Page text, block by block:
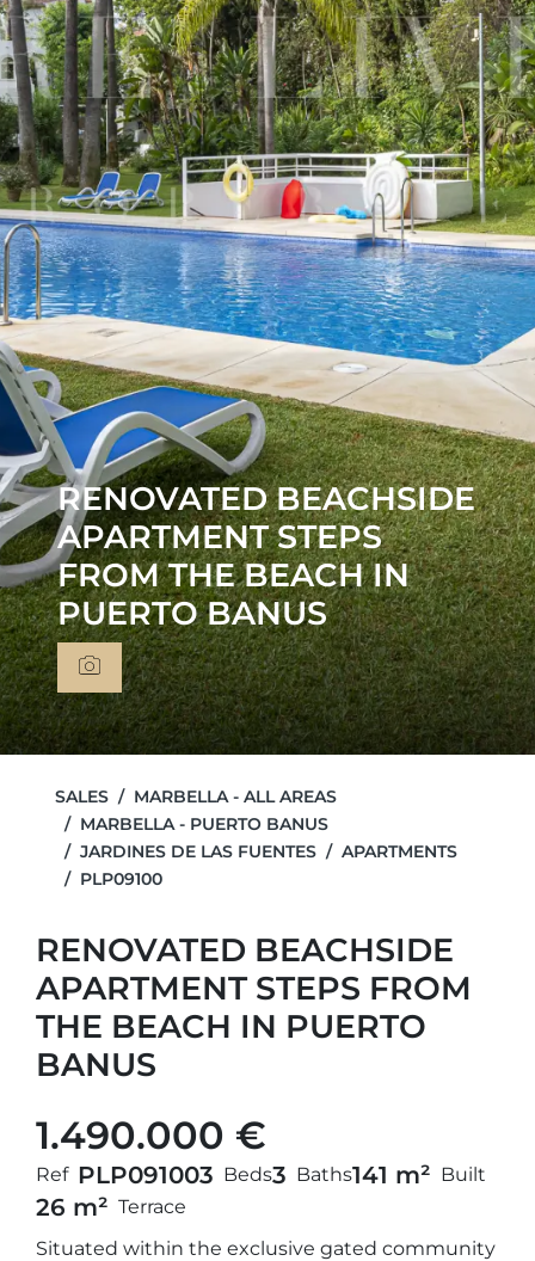
RENOVATED BEACHSIDE
APARTMENT STEPS
FROM THE BEACH IN
PUERTO BANUS
SALES
MARBELLA - ALL AREAS
MARBELLA - PUERTO BANUS
JARDINES DE LAS FUENTES
APARTMENTS
PLP09100
RENOVATED BEACHSIDE
APARTMENT STEPS FROM
THE BEACH IN PUERTO
BANUS
1.490.000 €
Ref PLP091003 Beds3 Baths141 m² Built
26 m² Terrace
Situated within the exclusive gated community